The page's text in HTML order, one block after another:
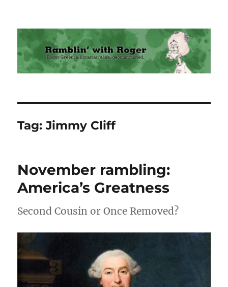
Ramblin' with Roger
Tag:Jimmy Cliff
November rambling:
America’s Greatness
Second Cousin or Once Removed?